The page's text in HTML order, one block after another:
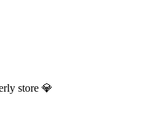
store 💎